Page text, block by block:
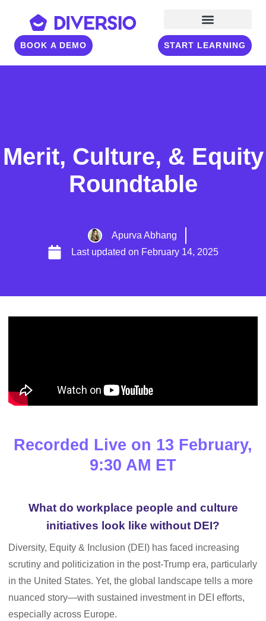
BOOK A DEMO START LEARNING
Merit, Culture, & Equity
Roundtable
Apurva Abhang
Last updated on February 14, 2025
Recorded Live on 13 February,
9:30 AM ET
What do workplace people and culture
initiatives look like without DEI?
Diversity, Equity & Inclusion (DEI) has faced increasing
scrutiny and politicization in the post-Trump era, particularly
in the United States. Yet, the global landscape tells a more
nuanced story—with sustained investment in DEI efforts,
especially across Europe.